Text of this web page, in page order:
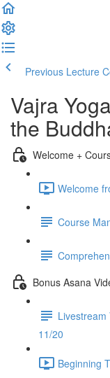
Previous Lecture
Vajra
the
Welcome +
Welcome
Course
Bonus Asana
Livestream
11/20
Beginning